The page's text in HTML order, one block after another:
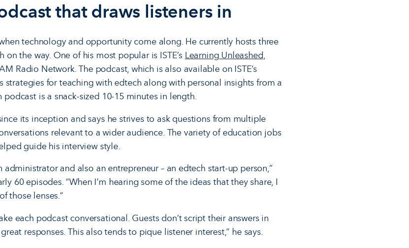
that draws listeners in
technology and opportunity come along. He currently hosts three
on the way. One of his most popular is ISTE’s Learning Unleashed,
Radio Network. The podcast, which is also available on ISTE’s
strategies for teaching with edtech along with personal insights from a
podcast is a snack-sized 10-15 minutes in length.
its inception and says he strives to ask questions from multiple
relevant to a wider audience. The variety of education jobs
guide his interview style.
administrator and also an entrepreneur – an edtech start-up person,”
60 episodes. “When I’m hearing some of the ideas that they share, I
those lenses.”
each podcast conversational. Guests don’t script their answers in
responses. This also tends to pique listener interest,” he says.